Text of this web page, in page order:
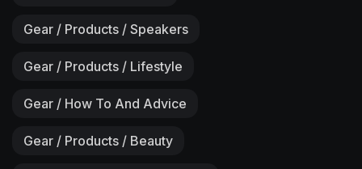
Gear / Products / Speakers
Gear / Products / Lifestyle
Gear / How To And Advice
Gear / Products / Beauty